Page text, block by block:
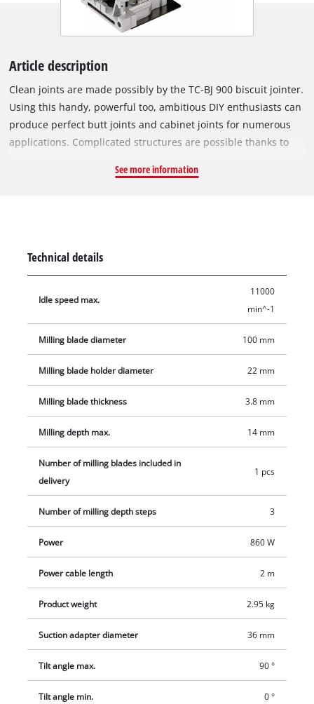
Article description
Clean joints are made possibly by the TC-BJ 900 biscuit jointer.
Using this handy, powerful too, ambitious DIY enthusiasts can
produce perfect butt joints and cabinet joints for numerous
applications. Complicated structures are possible thanks to
routing depth can be set to three different levels easily by
cutter and a dust bag for clean operation.
See more information
Technical details
Idle speed max.
11000
min^-1
Milling blade diameter 100 mm
Milling blade holder diameter 22 mm
Milling blade thickness 3.8 mm
Milling depth max. 14 mm
Number of milling blades included in
delivery
1 pcs
Number of milling depth steps 3
Power 860 W
Power cable length 2 m
Product weight 2.95 kg
Suction adapter diameter 36 mm
Tilt angle max. 90 °
Tilt angle min. 0 °